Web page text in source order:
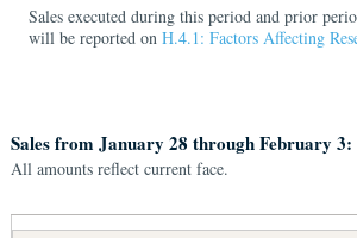
Sales executed during this period and prior
will be reported on H.4.1: Factors Affecting
Sales from January 28 through February
All amounts reflect current face.